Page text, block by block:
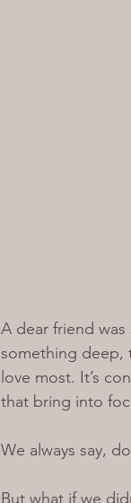
A dear friend
something deep,
love most. It’s
that bring into
We always say,
But what if we